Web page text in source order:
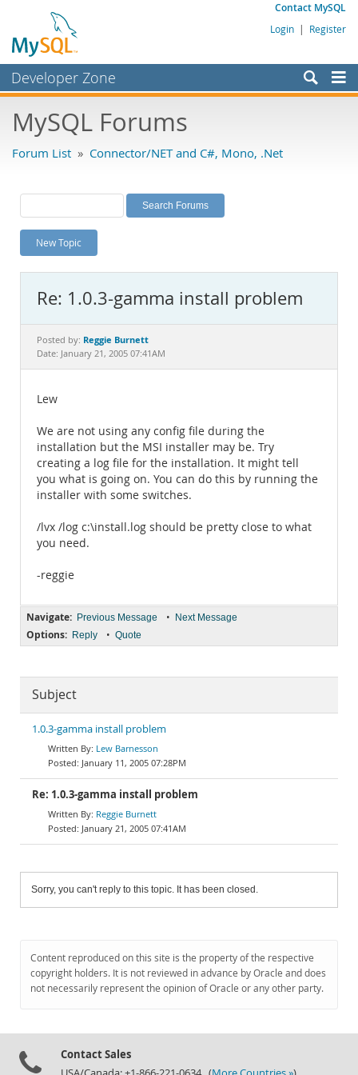
Contact MySQL
Login | Register
Developer Zone
Bugs
Labs
Planet MySQL
News and Events
MySQL.com
Downloads
Documentation
MySQL Forums
Forum List » Connector/NET and C#, Mono, .Net
New Topic
Re: 1.0.3-gamma install problem
Posted by: Reggie Burnett
Date: January 21, 2005 07:41AM
Lew
We are not using any config file during the
installation but the MSI installer may be. Try
creating a log file for the installation. It might tell
you what is going on. You can do this by running the
installer with some switches.
/lvx /log c:\install.log should be pretty close to what
you need.
-reggie
Navigate: Previous Message • Next Message
Options: Reply • Quote
Subject
1.0.3-gamma install problem
Lew Barnesson
January 11, 2005 07:28PM
Re: 1.0.3-gamma install problem
Reggie Burnett
January 21, 2005 07:41AM
Sorry, you can't reply to this topic. It has been closed.
Content reproduced on this site is the property of the respective
copyright holders. It is not reviewed in advance by Oracle and does
not necessarily represent the opinion of Oracle or any other party.
Contact Sales